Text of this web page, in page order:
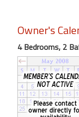
Beach
Front
Condo,
Great
Rates
Year
round
Owner's
4 Bedrooms, 2